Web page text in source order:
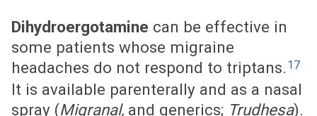
Dihydroergotamine can be effective in
some patients whose migraine
headaches do not respond to triptans. 17
It is available parenterally and as a nasal
spray (Migranal, and generics; Trudhesa).